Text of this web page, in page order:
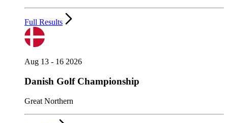
Full Results
Aug 13 - 16 2026
Danish Golf Championship
Great Northern